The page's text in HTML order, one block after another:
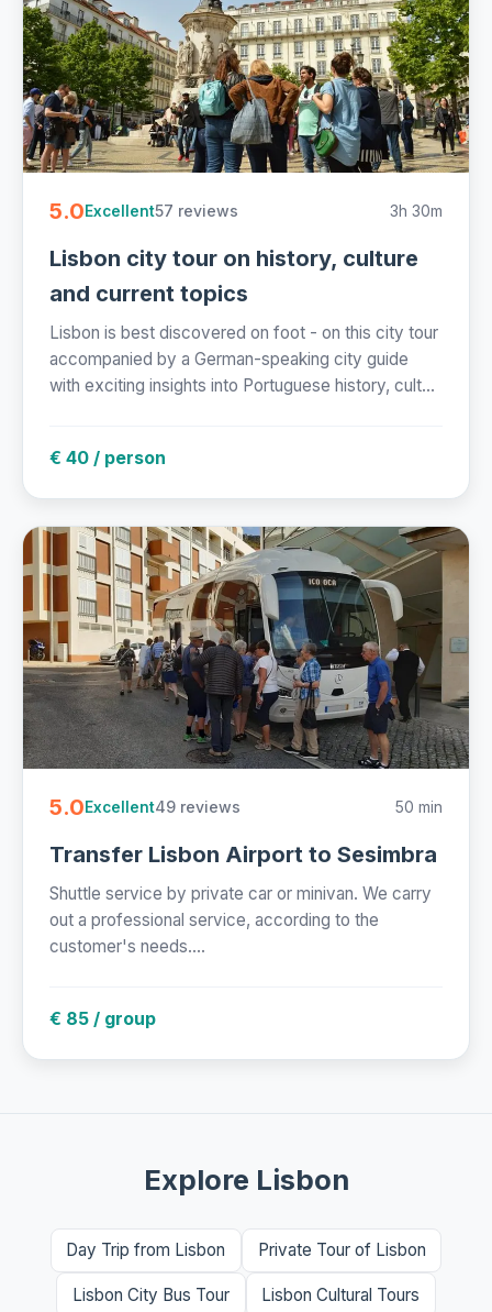
5.0Excellent57 reviews 3h 30m
Lisbon city tour on history, culture
and current topics
Lisbon is best discovered on foot - on this city tour
accompanied by a German-speaking city guide
with exciting insights into Portuguese history, cult...
€ 40 / person
5.0Excellent49 reviews 50 min
Transfer Lisbon Airport to Sesimbra
Shuttle service by private car or minivan. We carry
out a professional service, according to the
customer's needs....
€ 85 / group
Explore Lisbon
Day Trip from Lisbon Private Tour of Lisbon
Lisbon City Bus Tour Lisbon Cultural Tours